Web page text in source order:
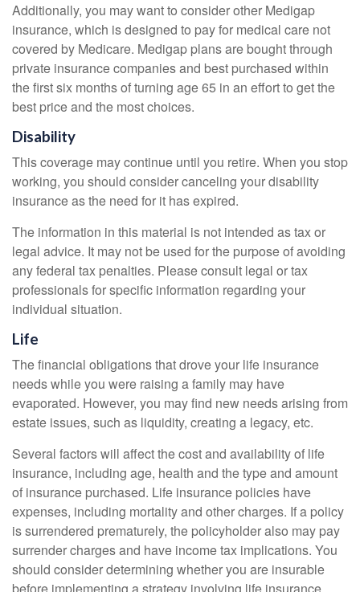
Additionally, you may want to consider other Medigap
insurance, which is designed to pay for medical care not
covered by Medicare. Medigap plans are bought through
private insurance companies and best purchased within
the first six months of turning age 65 in an effort to get the
best price and the most choices.
Disability
This coverage may continue until you retire. When you stop
working, you should consider canceling your disability
insurance as the need for it has expired.
The information in this material is not intended as tax or
legal advice. It may not be used for the purpose of avoiding
any federal tax penalties. Please consult legal or tax
professionals for specific information regarding your
individual situation.
Life
The financial obligations that drove your life insurance
needs while you were raising a family may have
evaporated. However, you may find new needs arising from
estate issues, such as liquidity, creating a legacy, etc.
Several factors will affect the cost and availability of life
insurance, including age, health and the type and amount
of insurance purchased. Life insurance policies have
expenses, including mortality and other charges. If a policy
is surrendered prematurely, the policyholder also may pay
surrender charges and have income tax implications. You
should consider determining whether you are insurable